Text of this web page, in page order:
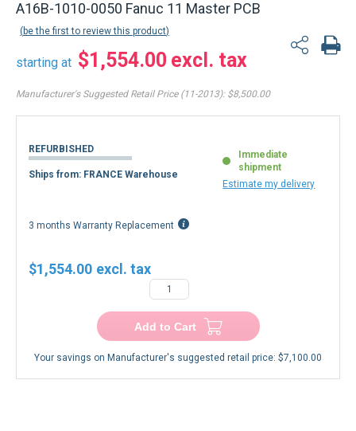
A16B-1010-0050 Fanuc 11 Master PCB
be the first to review this product
starting at $1,554.00
Manufacturer's Suggested Retail Price (11-2013): $8,500.00
REFURBISHED
Ships from: FRANCE Warehouse
Immediate
shipment
Estimate my delivery
3 months Warranty Replacement
$1,554.00
Add to Cart
Your savings on Manufacturer's suggested retail price: $7,100.00